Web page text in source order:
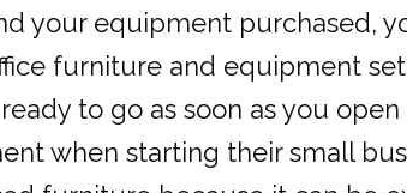
your equipment purchased,
furniture and equipment
to go as soon as you
when starting their small